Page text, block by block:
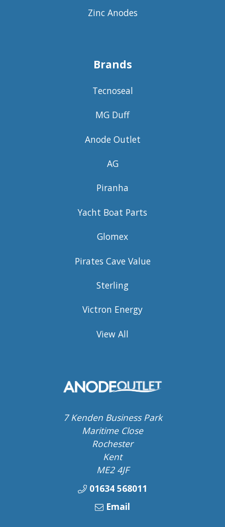
Zinc Anodes
Brands
Tecnoseal
MG Duff
Anode Outlet
AG
Piranha
Yacht Boat Parts
Glomex
Pirates Cave Value
Sterling
Victron Energy
View All
7 Kenden Business Park
Maritime Close
Rochester
Kent
ME2 4JF
01634 568011
Email